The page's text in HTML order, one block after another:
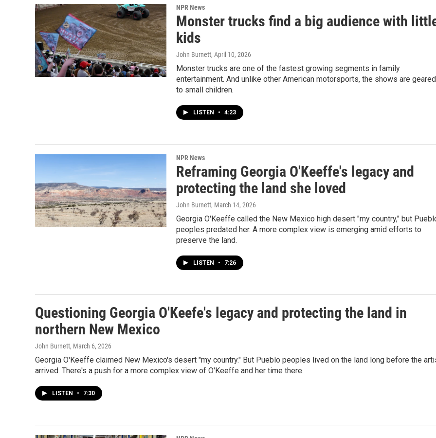
NPR News
Monster trucks find a big audience with
kids
John Burnett, April 10, 2026
Monster trucks are one of the fastest growing segments in family
entertainment. And unlike other American motorsports, the shows are geared
to small children.
LISTEN • 4:23
NPR News
Reframing Georgia O'Keeffe's legacy and
protecting the land she loved
John Burnett, March 14, 2026
Georgia O'Keeffe called the New Mexico high desert "my country," but
peoples predated her. A more complex view is emerging amid efforts to
preserve the land.
LISTEN • 7:26
Questioning Georgia O'Keefe's legacy and protecting the land in
northern New Mexico
John Burnett, March 6, 2026
Georgia O'Keeffe claimed New Mexico's desert "my country." But Pueblo peoples lived on the land long before the
arrived. There's a push for a more complex view of O'Keeffe and her time there.
LISTEN • 7:30